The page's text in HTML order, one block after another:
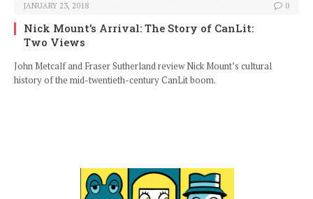
JANUARY 23, 2018 0
Nick Mount’s Arrival: The Story of CanLit:
Two Views
John Metcalf and Fraser Sutherland review Nick Mount’s cultural
history of the mid-twentieth-century CanLit boom.